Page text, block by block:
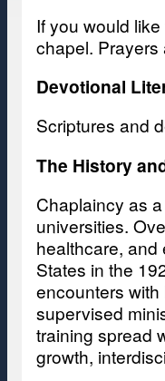
If you would
chapel. Prayers
Devotional
Scriptures and
The History
Chaplaincy as
universities.
healthcare,
States in the
encounters with
supervised
training spread
growth,